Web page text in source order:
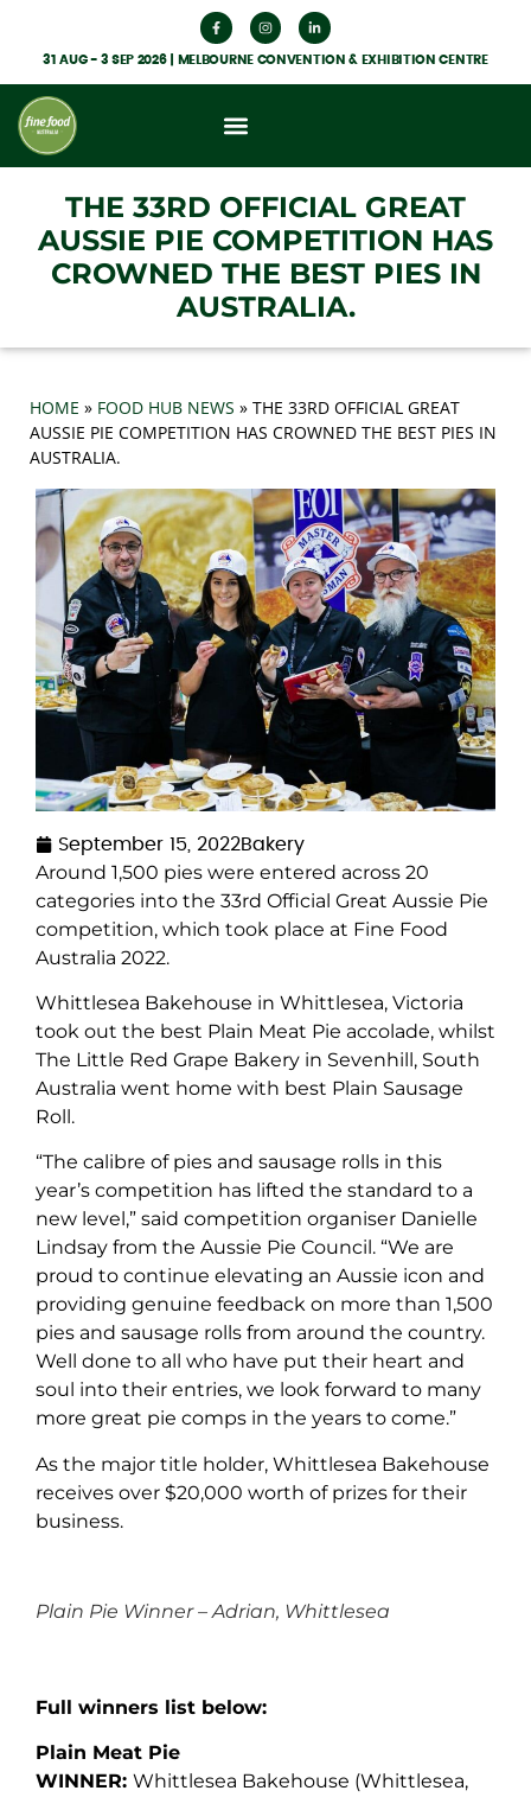
31 AUG - 3 SEP 2026 | MELBOURNE CONVENTION & EXHIBITION CENTRE
THE 33RD OFFICIAL GREAT
AUSSIE PIE COMPETITION HAS
CROWNED THE BEST PIES IN
AUSTRALIA.
HOME » FOOD HUB NEWS » THE 33RD OFFICIAL GREAT
AUSSIE PIE COMPETITION HAS CROWNED THE BEST PIES IN
AUSTRALIA.
September 15, 2022Bakery
Around 1,500 pies were entered across 20
categories into the 33rd Official Great Aussie Pie
competition, which took place at Fine Food
Australia 2022.
Whittlesea Bakehouse in Whittlesea, Victoria
took out the best Plain Meat Pie accolade, whilst
The Little Red Grape Bakery in Sevenhill, South
Australia went home with best Plain Sausage
Roll.
“The calibre of pies and sausage rolls in this
year’s competition has lifted the standard to a
new level,” said competition organiser Danielle
Lindsay from the Aussie Pie Council. “We are
proud to continue elevating an Aussie icon and
providing genuine feedback on more than 1,500
pies and sausage rolls from around the country.
Well done to all who have put their heart and
soul into their entries, we look forward to many
more great pie comps in the years to come.”
As the major title holder, Whittlesea Bakehouse
receives over $20,000 worth of prizes for their
business.
Plain Pie Winner – Adrian, Whittlesea
Full winners list below:
Plain Meat Pie
WINNER: Whittlesea Bakehouse (Whittlesea,